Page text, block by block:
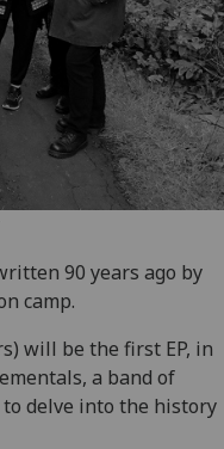
90 years ago by
camp.
will be the first EP, in
a band of
to delve into the history